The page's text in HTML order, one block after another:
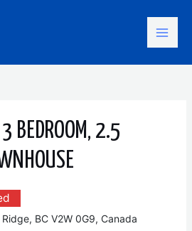
BEDROOM, 2.5
BC V2W 0G9, Canada